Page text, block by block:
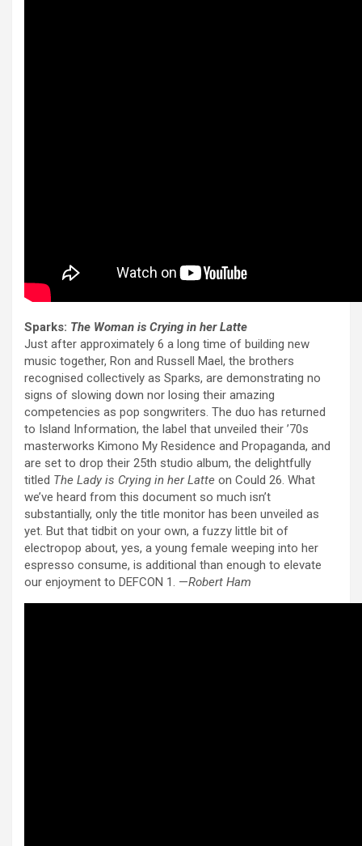
Sparks: The Woman is Crying in her Latte
Just after approximately 6 a long time of building new
music together, Ron and Russell Mael, the brothers
recognised collectively as Sparks, are demonstrating no
signs of slowing down nor losing their amazing
competencies as pop songwriters. The duo has returned
to Island Information, the label that unveiled their ’70s
masterworks Kimono My Residence and Propaganda, and
are set to drop their 25th studio album, the delightfully
titled The Lady is Crying in her Latte on Could 26. What
we’ve heard from this document so much isn’t
substantially, only the title monitor has been unveiled as
yet. But that tidbit on your own, a fuzzy little bit of
electropop about, yes, a young female weeping into her
espresso consume, is additional than enough to elevate
our enjoyment to DEFCON 1. —Robert Ham